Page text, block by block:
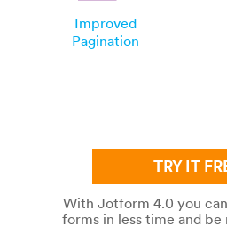
Improved
Pagination
TRY IT
With Jotform 4.0 you
forms in less time and